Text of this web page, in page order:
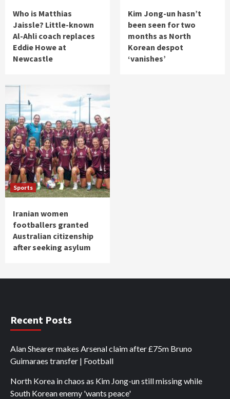
Who is Matthias
Jaissle? Little-known
Al-Ahli coach replaces
Eddie Howe at
Newcastle
Kim Jong-un hasn’t
been seen for two
months as North
Korean despot
‘vanishes’
Sports
Iranian women
footballers granted
Australian citizenship
after seeking asylum
Recent Posts
Alan Shearer makes Arsenal claim after £75m Bruno
Guimaraes transfer | Football
North Korea in chaos as Kim Jong-un still missing while
South Korean enemy 'wants peace'